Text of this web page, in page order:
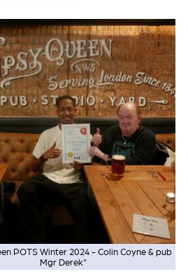
POTS Winter 2024 - Colin Coyne & pub
Mgr Derek"